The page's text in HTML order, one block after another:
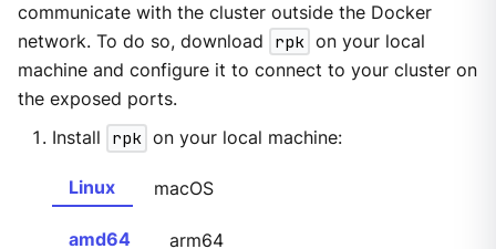
communicate with the cluster outside the Docker
network. To do so, download
rpk on your local
machine and configure it to connect to your cluster on
the exposed ports.
Install
rpk on your local machine:
Linux macOS
amd64 arm64